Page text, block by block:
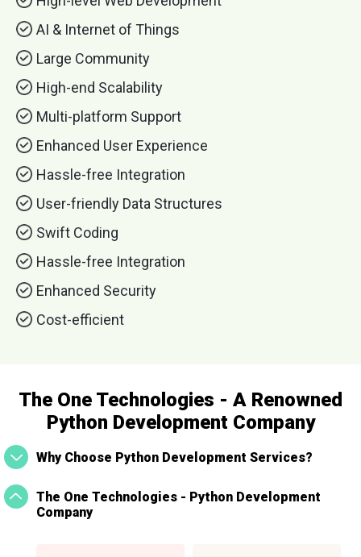
AI & Internet of Things
Large Community
High-end Scalability
Multi-platform Support
Enhanced User Experience
Hassle-free Integration
User-friendly Data Structures
Swift Coding
Hassle-free Integration
Enhanced Security
Cost-efficient
The One Technologies - A Renowned
Python Development Company
Why Choose Python Development Services?
The One Technologies - Python Development
Company